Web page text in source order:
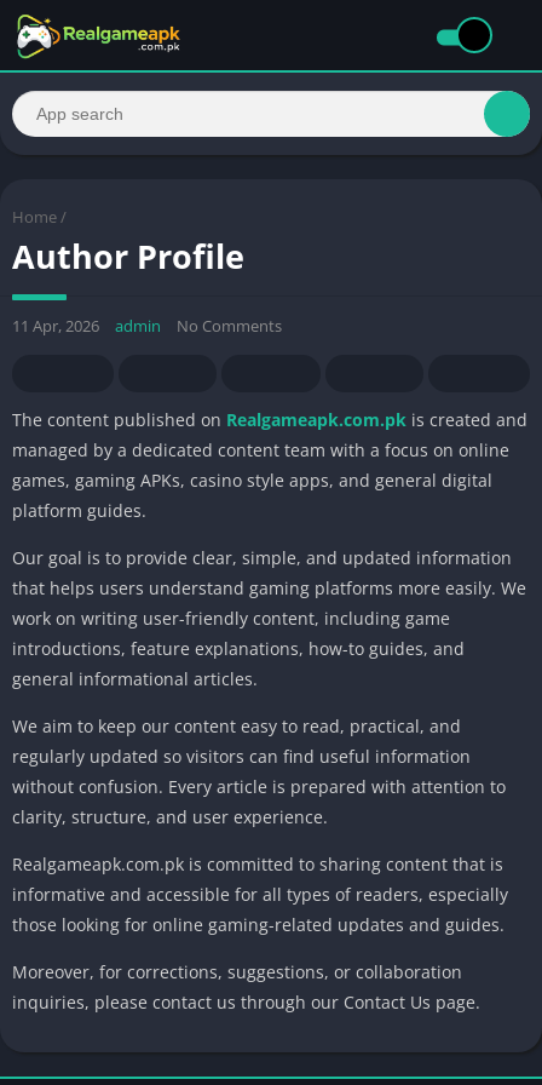
Home /
Author Profile
11 Apr, 2026 admin No Comments
The content published on Realgameapk.com.pk is created and
managed by a dedicated content team with a focus on online
games, gaming APKs, casino style apps, and general digital
platform guides.
Our goal is to provide clear, simple, and updated information
that helps users understand gaming platforms more easily. We
work on writing user-friendly content, including game
introductions, feature explanations, how-to guides, and
general informational articles.
We aim to keep our content easy to read, practical, and
regularly updated so visitors can find useful information
without confusion. Every article is prepared with attention to
clarity, structure, and user experience.
Realgameapk.com.pk is committed to sharing content that is
informative and accessible for all types of readers, especially
those looking for online gaming-related updates and guides.
Moreover, for corrections, suggestions, or collaboration
inquiries, please contact us through our Contact Us page.